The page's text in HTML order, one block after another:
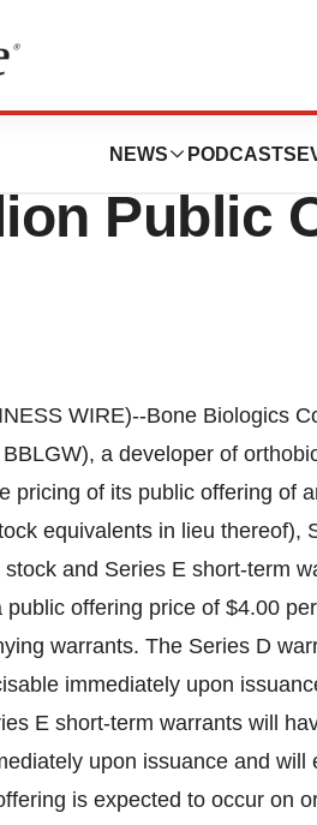
NEWS PODCASTS
Public
WIRE)--Bone Biologics
a developer of
pricing of its public offering of
equivalents in lieu thereof),
and Series E short-term
offering price of $4.00
warrants. The Series D
immediately upon
E short-term warrants will
upon issuance and
is expected to occur on